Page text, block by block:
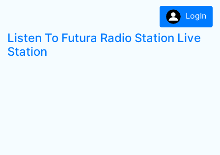
LogIn
Listen To Futura Radio Station Live
Station